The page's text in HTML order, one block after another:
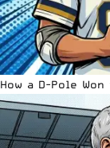
How a D-Pole